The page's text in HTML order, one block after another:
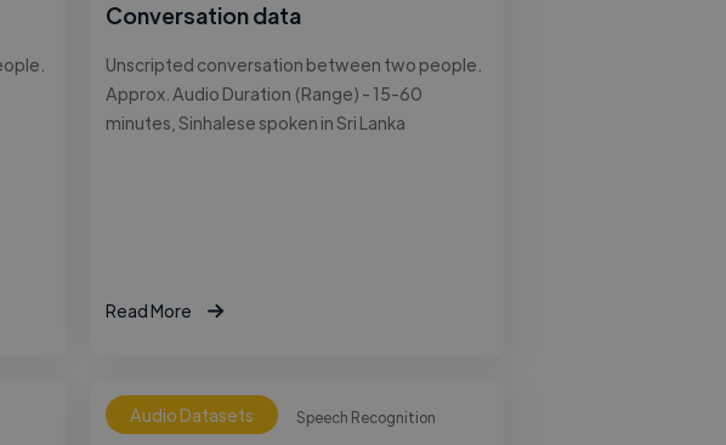
Conversation data
Unscripted conversation between two people.
Approx. Audio Duration (Range) - 15-60
minutes, Sinhalese spoken in Sri Lanka
Read More
Audio Datasets Speech Recognition